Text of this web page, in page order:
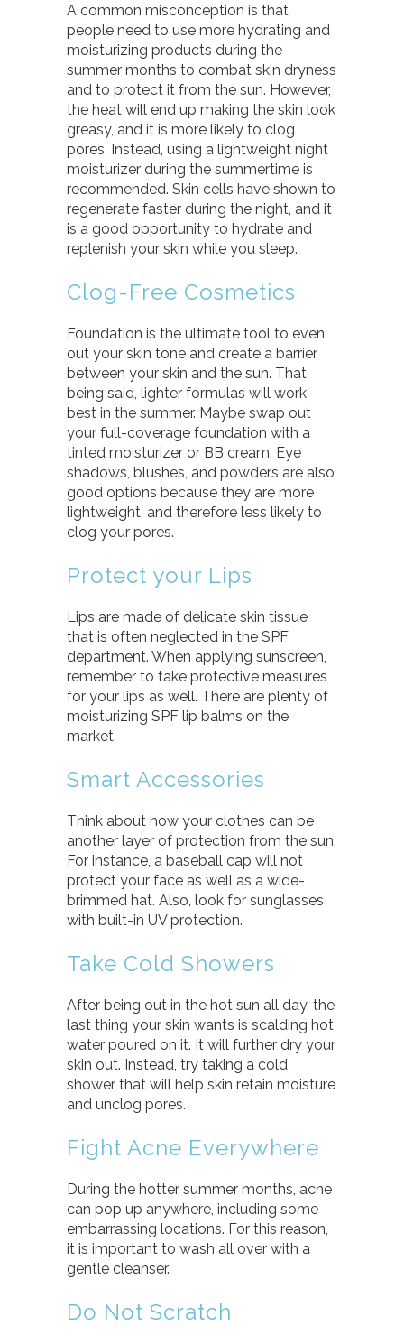
A common misconception is that
people need to use more hydrating and
moisturizing products during the
summer months to combat skin dryness
and to protect it from the sun. However,
the heat will end up making the skin look
greasy, and it is more likely to clog
pores. Instead, using a lightweight night
moisturizer during the summertime is
recommended. Skin cells have shown to
regenerate faster during the night, and it
is a good opportunity to hydrate and
replenish your skin while you sleep.
Clog-Free Cosmetics
Foundation is the ultimate tool to even
out your skin tone and create a barrier
between your skin and the sun. That
being said, lighter formulas will work
best in the summer. Maybe swap out
your full-coverage foundation with a
tinted moisturizer or BB cream. Eye
shadows, blushes, and powders are also
good options because they are more
lightweight, and therefore less likely to
clog your pores.
Protect your Lips
Lips are made of delicate skin tissue
that is often neglected in the SPF
department. When applying sunscreen,
remember to take protective measures
for your lips as well. There are plenty of
moisturizing SPF lip balms on the
market.
Smart Accessories
Think about how your clothes can be
another layer of protection from the sun.
For instance, a baseball cap will not
protect your face as well as a wide-
brimmed hat. Also, look for sunglasses
with built-in UV protection.
Take Cold Showers
After being out in the hot sun all day, the
last thing your skin wants is scalding hot
water poured on it. It will further dry your
skin out. Instead, try taking a cold
shower that will help skin retain moisture
and unclog pores.
Fight Acne Everywhere
During the hotter summer months, acne
can pop up anywhere, including some
embarrassing locations. For this reason,
it is important to wash all over with a
gentle cleanser.
Do Not Scratch